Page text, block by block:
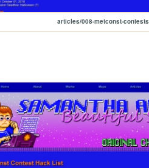
articles/008-metconst-contests